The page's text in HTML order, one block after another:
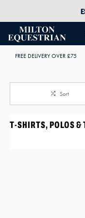
FREE DELIVERY OVER £75
Sort
T-SHIRTS, POLOS &